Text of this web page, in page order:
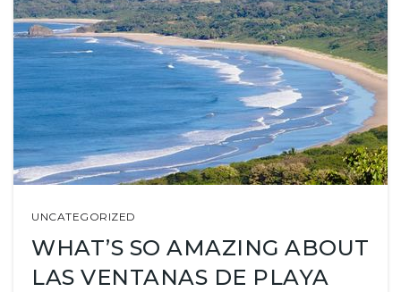
UNCATEGORIZED
WHAT’S SO AMAZING ABOUT
LAS VENTANAS DE PLAYA